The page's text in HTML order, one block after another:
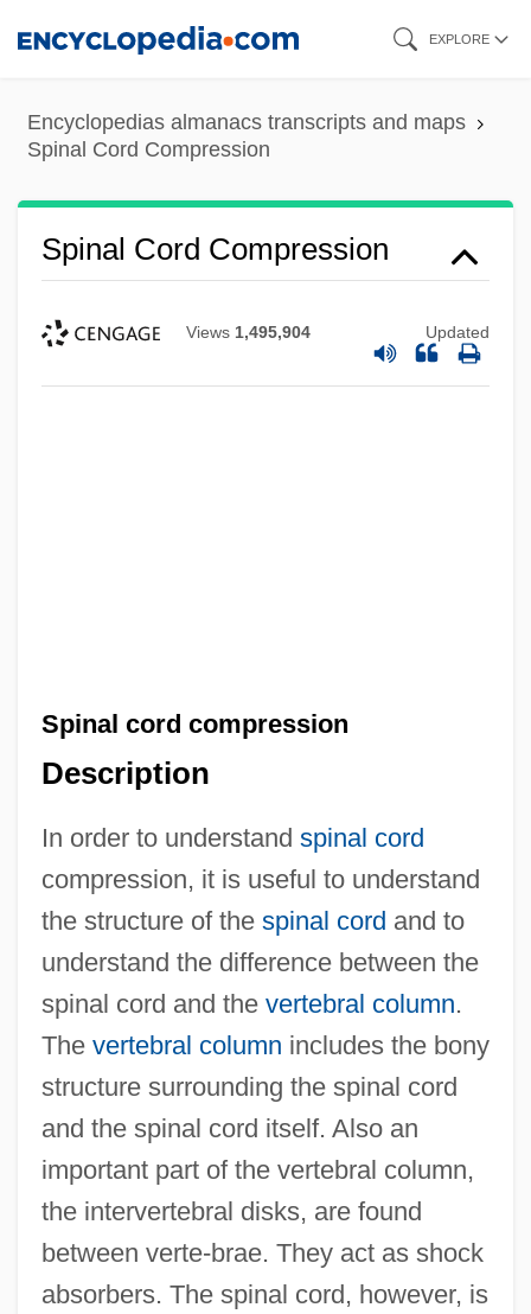
content
EXPLORE
Encyclopedias almanacs transcripts and maps
Spinal Cord Compression
Spinal Cord Compression
Views 1,495,904 Updated
Spinal cord compression
Description
In order to understand spinal cord
compression, it is useful to understand
the structure of the spinal cord and to
understand the difference between the
spinal cord and the vertebral column.
The vertebral column includes the bony
structure surrounding the spinal cord
and the spinal cord itself. Also an
important part of the vertebral column,
the intervertebral disks, are found
between verte-brae. They act as shock
absorbers. The spinal cord, however, is